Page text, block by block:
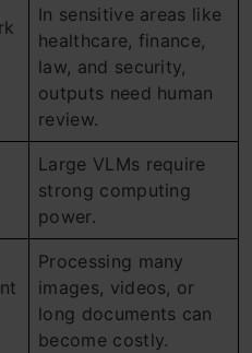
In sensitive areas like
healthcare, finance,
law, and security,
outputs need human
review.
Large VLMs require
strong computing
power.
Processing many
images, videos, or
long documents can
become costly.